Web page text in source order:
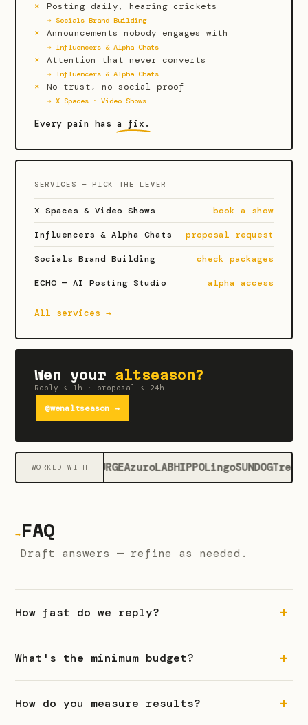
Posting daily, hearing crickets
→ Socials Brand Building
Announcements nobody engages with
→ Influencers & Alpha Chats
Attention that never converts
→ Influencers & Alpha Chats
No trust, no social proof
→ X Spaces · Video Shows
Every pain has a fix.
SERVICES — PICK THE LEVER
X Spaces & Video Shows book a show
Influencers & Alpha Chats proposal request
Socials Brand Building check packages
ECHO — AI Posting Studio alpha access
All services →
Wen your altseason?
Reply < 1h · proposal < 24h
@wenaltseason →
WORKED WITH
Gate SURGEAzuroLABHIPPOLingoSUNDOG
→FAQ
Draft answers — refine as needed.
How fast do we reply?
What's the minimum budget?
How do you measure results?